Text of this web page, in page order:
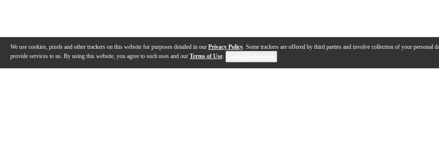
We use cookies, pixels and other trackers on this website for purposes detailed in our Privacy Policy. Some trackers are offered by third parties and involve collection of your personal
provide services to us. By using this website, you agree to such uses and our Terms of Use.